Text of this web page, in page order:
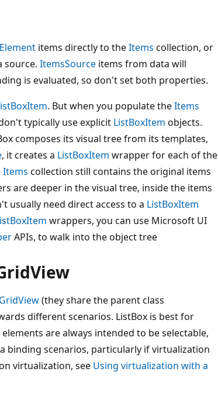
items directly to theItems collection, or
source. ItemsSource items from data will
is evaluated, so don't set both properties.
. But when you populate theItems
typically use explicit ListBoxItem objects.
composes its visual tree from its templates,
, it creates a ListBoxItem wrapper for each of the
Items collection still contains the original items
are deeper in the visual tree, inside the items
usually need direct access to a ListBoxItem
wrappers, you can use Microsoft UI
APIs, to walk into the object tree
GridView(they share the parent class
different scenarios. ListBox is best for
are always intended to be selectable,
binding scenarios, particularly if virtualization
virtualization, see Using virtualization with a